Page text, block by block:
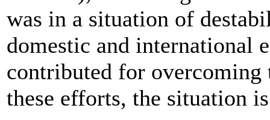
was in a situation of
domestic and international
contributed for overcoming
these efforts, the situation